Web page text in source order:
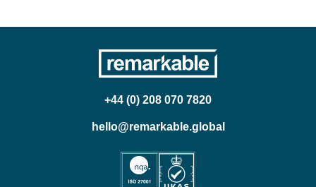
+44 (0) 208 070 7820
hello@remarkable.global